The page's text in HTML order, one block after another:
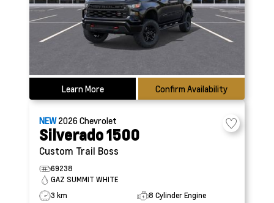
Learn More Confirm Availability
NEW2026Chevrolet
Silverado 1500
Custom Trail Boss
69238
GAZ SUMMIT WHITE
3 km
8 Cylinder Engine